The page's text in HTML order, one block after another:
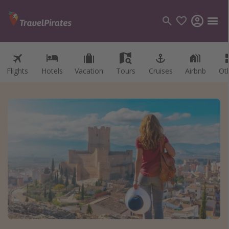
Flights Hotels Vacation Tours Cruises Airbnb
Categories
Destinations
Destination guide
USA